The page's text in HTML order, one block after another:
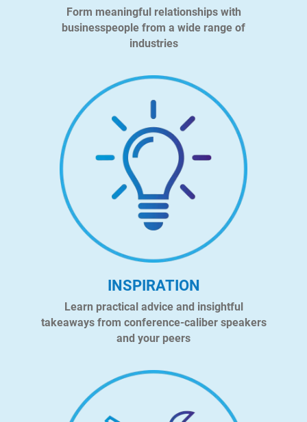
Form meaningful relationships with
businesspeople from a wide range of
industries
INSPIRATION
Learn practical advice and insightful
takeaways from conference-caliber speakers
and your peers